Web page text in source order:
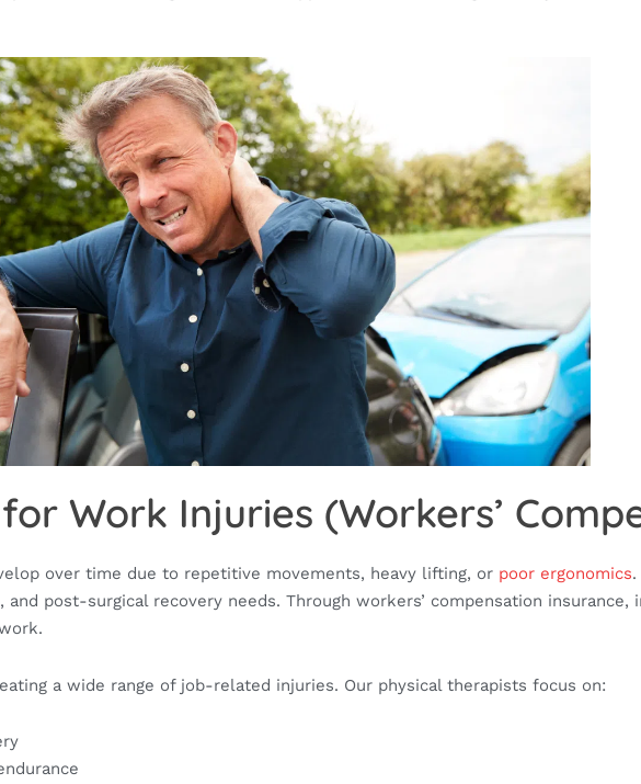
Work Injuries (Workers’
over time due to repetitive movements, heavy lifting, or poor ergonomics
post-surgical recovery needs. Through workers’ compensation insurance,
a wide range of job-related injuries. Our physical therapists focus on: